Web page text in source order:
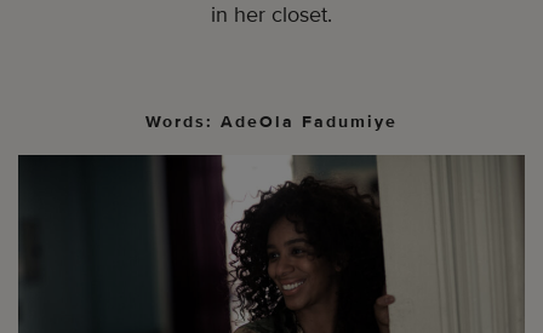
in her closet.
Words: AdeOla Fadumiye